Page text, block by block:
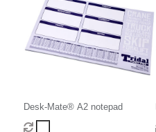
Desk-Mate® A2 notepad